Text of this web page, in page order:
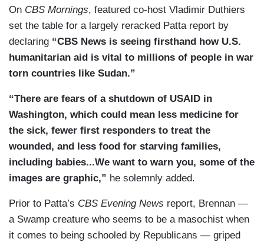
docked at Port Sudan, American ships carrying
food provided by USAID. Now, each of those
ships could potentially feed over a million people.
That food has to be off-loaded, stored in a
warehouse, then at some point loaded onto a
are. So, when we talk of aid, it’s not just food. It’s
the trucks, the drivers. There’s no one to pay the
drivers. Staff have been locked out of their
computers. They don’t have access to their
phones, their contacts. We are talking about the
unraveling of an entire system, which will be hard
to bring back. And, as that system collapses, one
source told us, eight million Sudanese could
starve to death.
On CBS Mornings, featured co-host Vladimir Duthiers
set the table for a largely reracked Patta report by
declaring “CBS News is seeing firsthand how U.S.
humanitarian aid is vital to millions of people in war
torn countries like Sudan.”
“There are fears of a shutdown of USAID in
Washington, which could mean less medicine for
the sick, fewer first responders to treat the
wounded, and less food for starving families,
including babies...We want to warn you, some of the
images are graphic,” he solemnly added.
Prior to Patta’s CBS Evening News report, Brennan —
a Swamp creature who seems to be a masochist when
it comes to being schooled by Republicans — griped